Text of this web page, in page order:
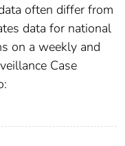
often differ from
data for national
on a weekly and
Case